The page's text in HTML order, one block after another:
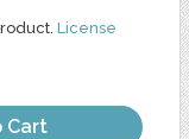
License
Cart